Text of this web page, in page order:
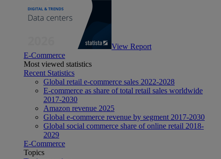
View Report
E-Commerce
Most viewed statistics
Recent Statistics
Global retail e-commerce sales 2022-2028
E-commerce as share of total retail sales worldwide
2017-2030
Amazon revenue 2025
Global e-commerce revenue by segment 2017-2030
Global social commerce share of online retail 2018-
2029
E-Commerce
Topics